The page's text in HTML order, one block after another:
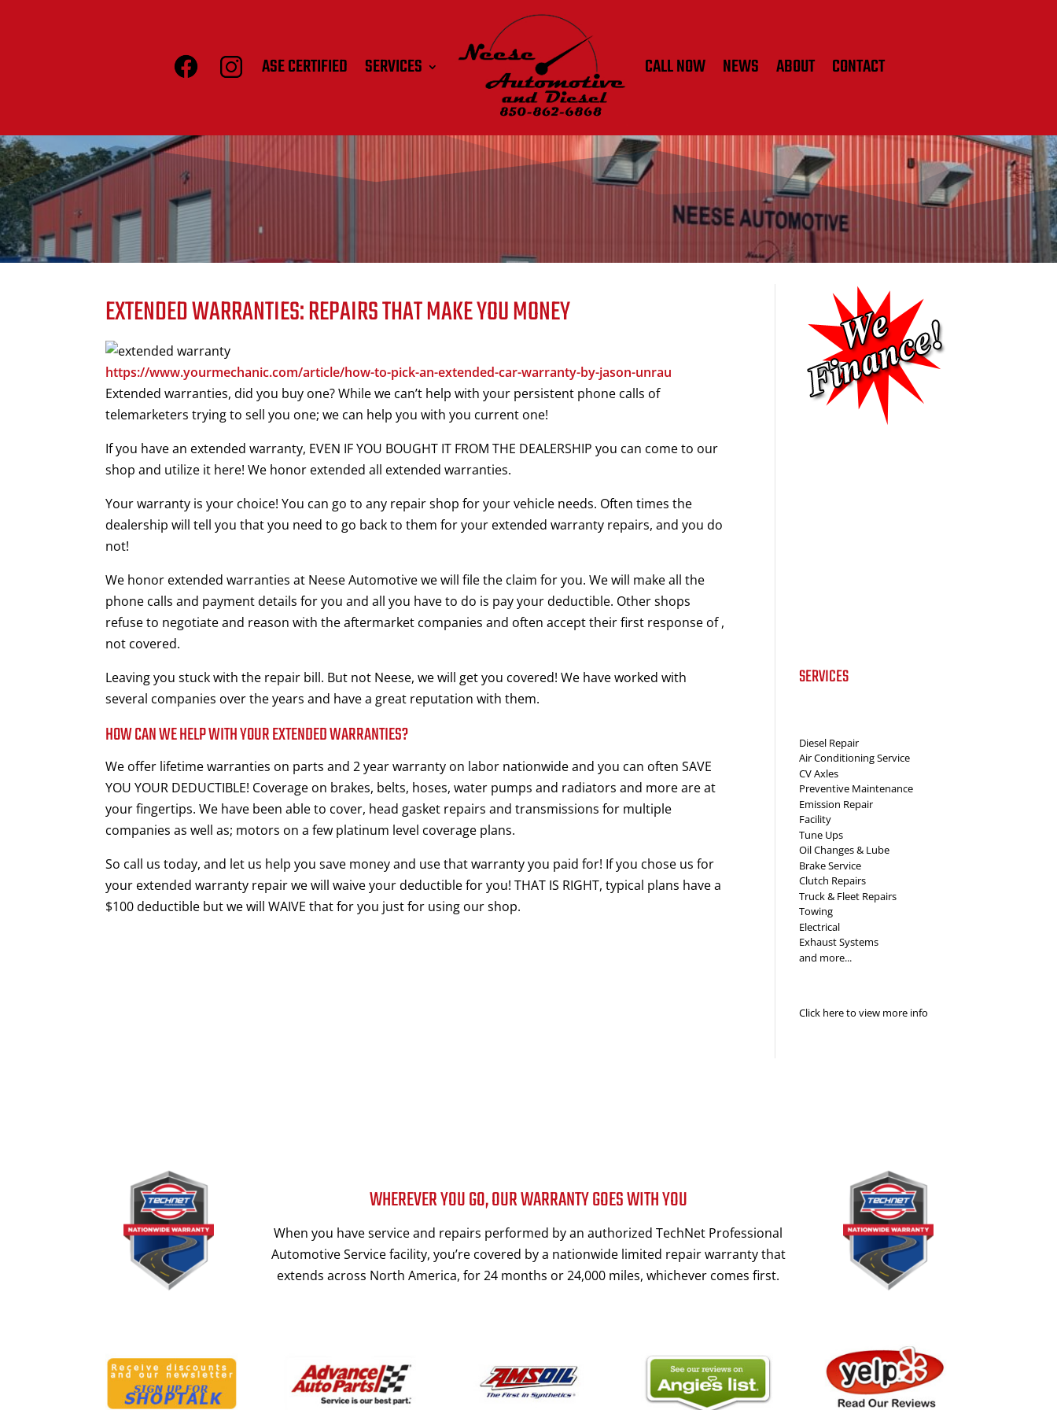
ASE CERTIFIED SERVICES CALL NOW NEWS ABOUT CONTACT
EXTENDED WARRANTIES: REPAIRS THAT MAKE YOU MONEY
https://www.yourmechanic.com/article/how-to-pick-an-extended-car-warranty-by-jason-unrau
Extended warranties, did you buy one? While we can’t help with your persistent phone calls of
telemarketers trying to sell you one; we can help you with you current one!
If you have an extended warranty, EVEN IF YOU BOUGHT IT FROM THE DEALERSHIP you can come to our
shop and utilize it here! We honor extended all extended warranties.
Your warranty is your choice! You can go to any repair shop for your vehicle needs. Often times the
dealership will tell you that you need to go back to them for your extended warranty repairs, and you do
not!
We honor extended warranties at Neese Automotive we will file the claim for you. We will make all the
phone calls and payment details for you and all you have to do is pay your deductible. Other shops
refuse to negotiate and reason with the aftermarket companies and often accept their first response of ,
not covered.
Leaving you stuck with the repair bill. But not Neese, we will get you covered! We have worked with
several companies over the years and have a great reputation with them.
HOW CAN WE HELP WITH YOUR EXTENDED WARRANTIES?
We offer lifetime warranties on parts and 2 year warranty on labor nationwide and you can often SAVE
YOU YOUR DEDUCTIBLE! Coverage on brakes, belts, hoses, water pumps and radiators and more are at
your fingertips. We have been able to cover, head gasket repairs and transmissions for multiple
companies as well as; motors on a few platinum level coverage plans.
So call us today, and let us help you save money and use that warranty you paid for! If you chose us for
your extended warranty repair we will waive your deductible for you! THAT IS RIGHT, typical plans have a
$100 deductible but we will WAIVE that for you just for using our shop.
SERVICES
Diesel Repair
Air Conditioning Service
CV Axles
Preventive Maintenance
Emission Repair
Facility
Tune Ups
Oil Changes & Lube
Brake Service
Clutch Repairs
Truck & Fleet Repairs
Towing
Electrical
Exhaust Systems
and more...
Click here to view more info
WHEREVER YOU GO, OUR WARRANTY GOES WITH YOU
When you have service and repairs performed by an authorized TechNet Professional
Automotive Service facility, you’re covered by a nationwide limited repair warranty that
extends across North America, for 24 months or 24,000 miles, whichever comes first.